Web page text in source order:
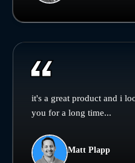
it's a great product and i
you for a long time...
Matt Plapp